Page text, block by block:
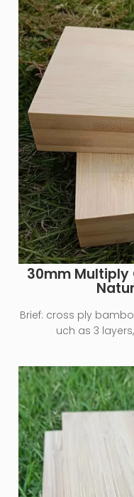
30mm Multiply
Brief: cross ply
uch as 3